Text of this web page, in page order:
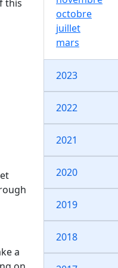
this
a
octobre
juillet
mars
2023
2022
2021
2020
2019
2018